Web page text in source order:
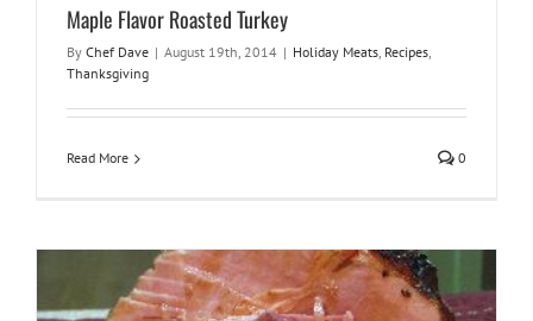
Maple Flavor Roasted Turkey
By Chef Dave | August 19th, 2014 | Holiday Meats, Recipes,
Thanksgiving
Read More 0